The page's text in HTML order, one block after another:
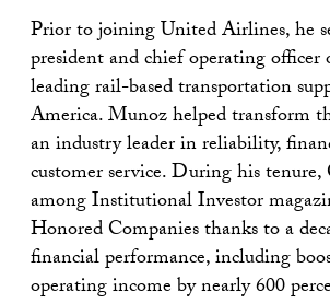
Prior to joining United Airlines, he
president and chief operating
leading rail-based transportation
America. Munoz helped transform
an industry leader in reliability,
customer service. During his
among Institutional Investor
Honored Companies thanks to a
financial performance, including
operating income by nearly 600